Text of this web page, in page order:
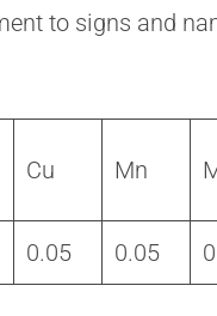
to signs and
Cu Mn
0.05 0.05